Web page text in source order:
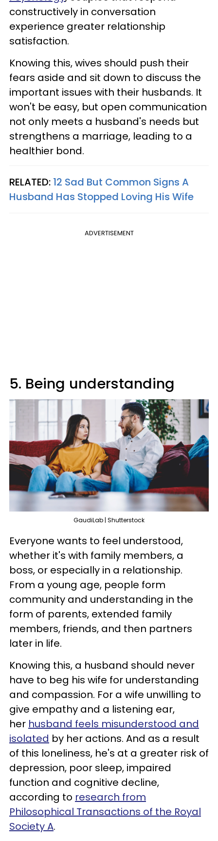
constructively in conversation
experience greater relationship
satisfaction.
Knowing this, wives should push their
fears aside and sit down to discuss the
important issues with their husbands. It
won't be easy, but open communication
not only meets a husband's needs but
strengthens a marriage, leading to a
healthier bond.
RELATED: 12 Sad But Common Signs A
Husband Has Stopped Loving His Wife
ADVERTISEMENT
5. Being understanding
GaudiLab | Shutterstock
Everyone wants to feel understood,
whether it's with family members, a
boss, or especially in a relationship.
From a young age, people form
community and understanding in the
form of parents, extended family
members, friends, and then partners
later in life.
Knowing this, a husband should never
have to beg his wife for understanding
and compassion. For a wife unwilling to
give empathy and a listening ear,
her husband feels misunderstood and
isolated by her actions. And as a result
of this loneliness, he's at a greater risk of
depression, poor sleep, impaired
function and cognitive decline,
according to research from
Philosophical Transactions of the Royal
Society A.